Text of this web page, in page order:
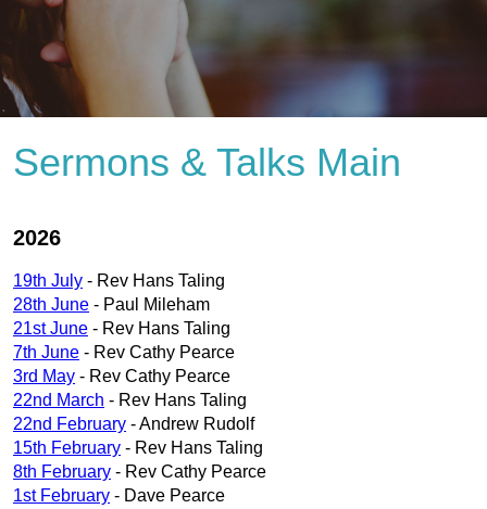
Sermons & Talks Main
2026
19th July - Rev Hans Taling
28th June - Paul Mileham
21st June - Rev Hans Taling
7th June - Rev Cathy Pearce
3rd May - Rev Cathy Pearce
22nd March - Rev Hans Taling
22nd February - Andrew Rudolf
15th February - Rev Hans Taling
8th February - Rev Cathy Pearce
1st February - Dave Pearce